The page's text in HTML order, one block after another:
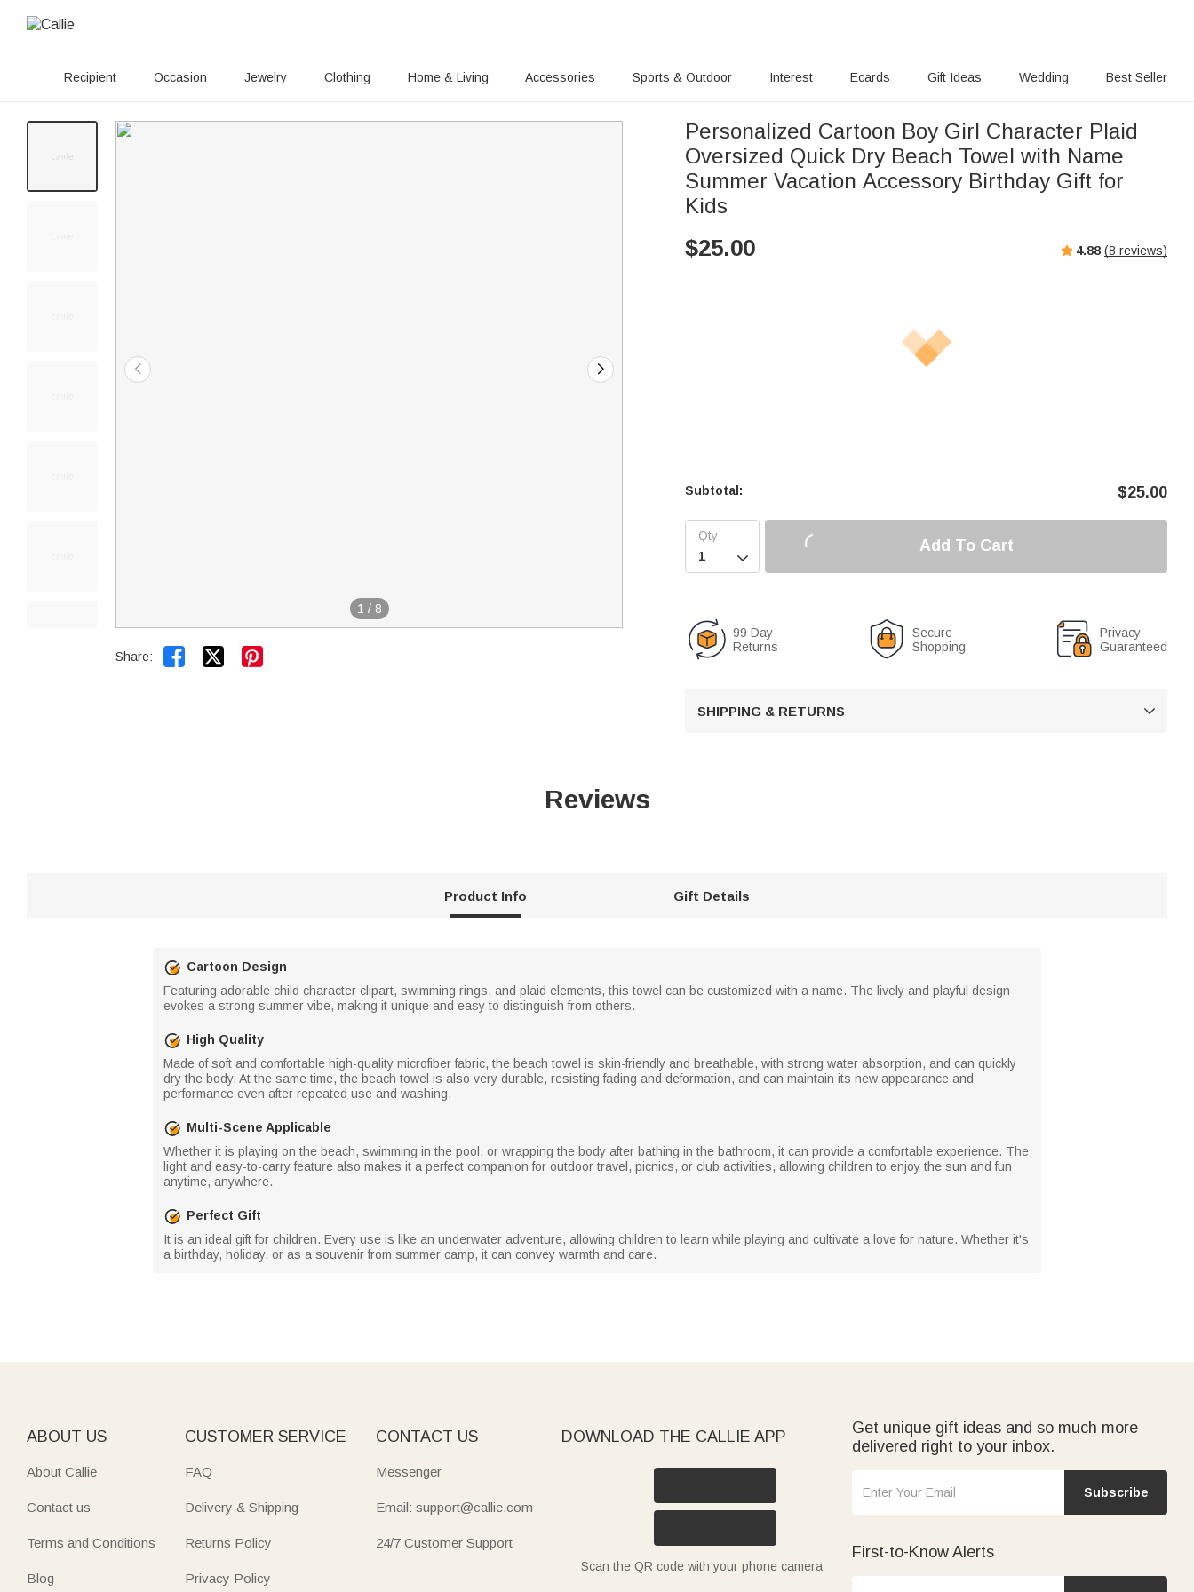
Recipient Occasion Jewelry Clothing Home & Living Accessories Sports & Outdoor Interest Ecards Gift Ideas Wedding Best Seller
1 / 8
Share:  
Personalized Cartoon Boy Girl Character Plaid
Oversized Quick Dry Beach Towel with Name
Summer Vacation Accessory Birthday Gift for
Kids
$25.00 4.88 (8 reviews)
Subtotal: $25.00

Add To Cart
99 Day
Returns
Secure
Shopping
Privacy
Guaranteed
SHIPPING & RETURNS 
Reviews
Product Info Gift Details
Cartoon Design
Featuring adorable child character clipart, swimming rings, and plaid elements, this towel can be customized with a name. The lively and playful design
evokes a strong summer vibe, making it unique and easy to distinguish from others.
High Quality
Made of soft and comfortable high-quality microfiber fabric, the beach towel is skin-friendly and breathable, with strong water absorption, and can quickly
dry the body. At the same time, the beach towel is also very durable, resisting fading and deformation, and can maintain its new appearance and
performance even after repeated use and washing.
Multi-Scene Applicable
Whether it is playing on the beach, swimming in the pool, or wrapping the body after bathing in the bathroom, it can provide a comfortable experience. The
light and easy-to-carry feature also makes it a perfect companion for outdoor travel, picnics, or club activities, allowing children to enjoy the sun and fun
anytime, anywhere.
Perfect Gift
It is an ideal gift for children. Every use is like an underwater adventure, allowing children to learn while playing and cultivate a love for nature. Whether it's
a birthday, holiday, or as a souvenir from summer camp, it can convey warmth and care.
ABOUT US
About Callie
Contact us
Terms and Conditions
Blog
CUSTOMER SERVICE
FAQ
Delivery & Shipping
Returns Policy
Privacy Policy
CONTACT US
Messenger
Email: support@callie.com
24/7 Customer Support
DOWNLOAD THE CALLIE APP
Scan the QR code with your phone camera
Get unique gift ideas and so much more
delivered right to your inbox.
Subscribe
First-to-Know Alerts